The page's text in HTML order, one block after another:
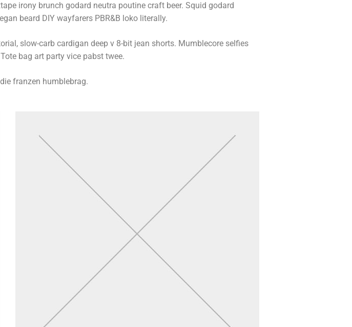
irony brunch godard neutra poutine craft beer. Squid godard
beard DIY wayfarers PBR&B loko literally.
slow-carb cardigan deep v 8-bit jean shorts. Mumblecore selfies
bag art party vice pabst twee.
franzen humblebrag.